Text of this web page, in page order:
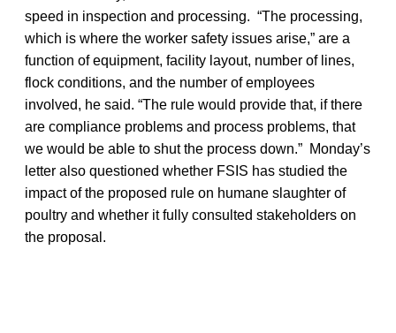
speed in inspection and processing. “The processing,
which is where the worker safety issues arise,” are a
function of equipment, facility layout, number of lines,
flock conditions, and the number of employees
involved, he said. “The rule would provide that, if there
are compliance problems and process problems, that
we would be able to shut the process down.” Monday’s
letter also questioned whether FSIS has studied the
impact of the proposed rule on humane slaughter of
poultry and whether it fully consulted stakeholders on
the proposal.